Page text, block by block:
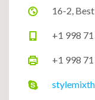
16-2,
+1 998
+1 998